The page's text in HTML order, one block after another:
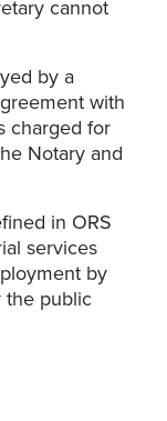
cannot
by a
with
charged for
Notary and
in ORS
services
by
the public